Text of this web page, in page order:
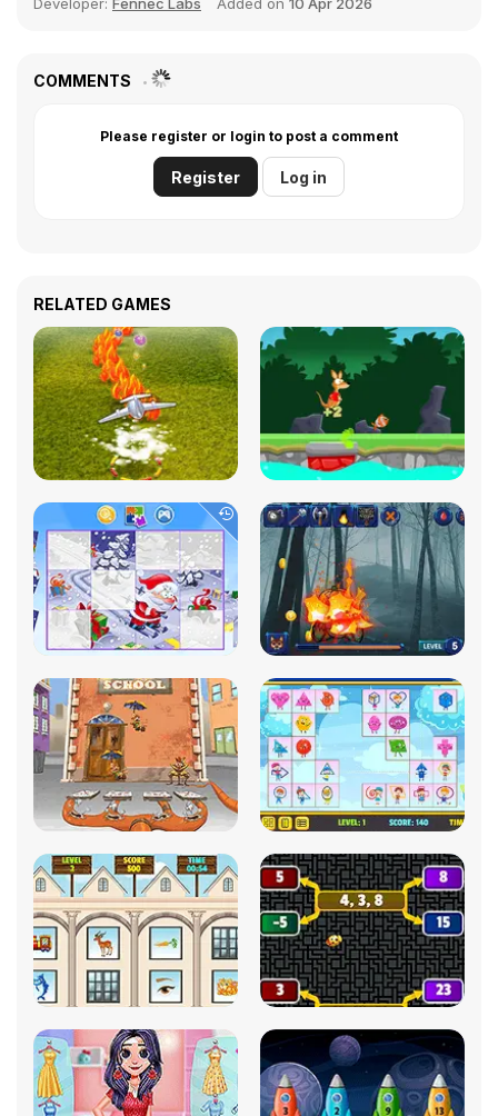
COMMENTS
Please register or login to post a comment
Register Log in
RELATED GAMES